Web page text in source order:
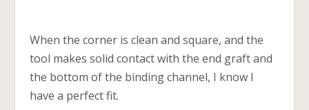
When the corner is clean and square, and the
tool makes solid contact with the end graft and
the bottom of the binding channel, I know I
have a perfect fit.